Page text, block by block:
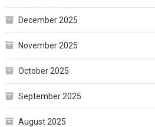
December 2025
November 2025
October 2025
September 2025
August 2025